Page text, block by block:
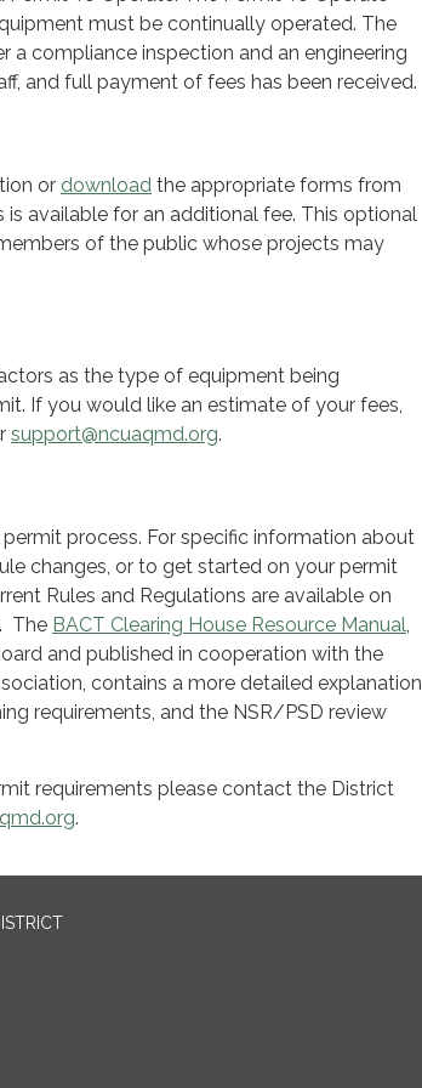
must be continually operated. The
a compliance inspection and an engineering
and full payment of fees has been received.
or download the appropriate forms from
available for an additional fee. This optional
of the public whose projects may
as the type of equipment being
If you would like an estimate of your fees,
support@ncuaqmd.org.
process. For specific information about
changes, or to get started on your permit
Rules and Regulations are available on
The BACT Clearing House Resource Manual
and published in cooperation with the
contains a more detailed explanation
requirements, and the NSR/PSD review
requirements please contact the District
.